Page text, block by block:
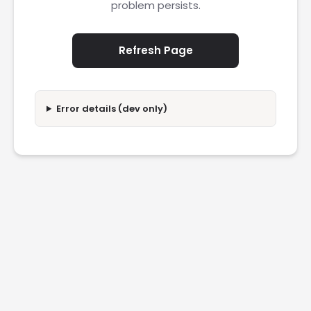
problem persists.
Refresh Page
Error details (dev only)